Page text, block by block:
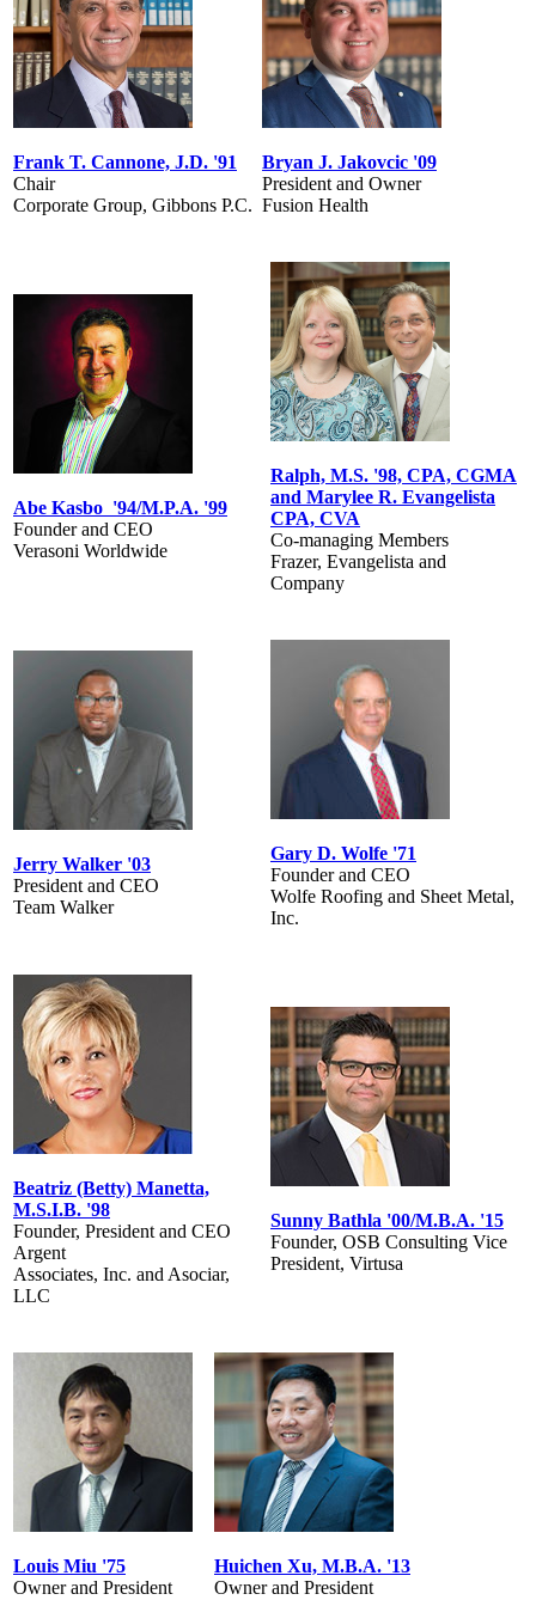
Frank T. Cannone, J.D. '91
Chair
Corporate Group, Gibbons P.C.
Bryan J. Jakovcic '09
President and Owner
Fusion Health
Abe Kasbo '94/M.P.A. '99
Founder and CEO
Verasoni Worldwide
Ralph, M.S. '98, CPA, CGMA
and Marylee R. Evangelista
CPA, CVA
Co-managing Members
Frazer, Evangelista and
Company
Jerry Walker '03
President and CEO
Team Walker
Gary D. Wolfe '71
Founder and CEO
Wolfe Roofing and Sheet Metal,
Inc.
Beatriz (Betty) Manetta,
M.S.I.B. '98
Founder, President and CEO
Argent
Associates, Inc. and Asociar,
LLC
Sunny Bathla '00/M.B.A. '15
Founder, OSB Consulting Vice
President, Virtusa
Louis Miu '75
Owner and President
Huichen Xu, M.B.A. '13
Owner and President